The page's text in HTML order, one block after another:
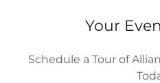
Your
Schedule a Tour of